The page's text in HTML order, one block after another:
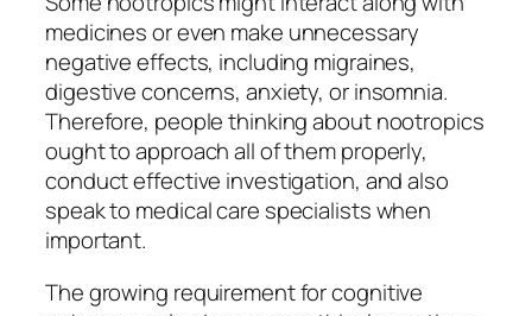
medicines or even make unnecessary
negative effects, including migraines,
digestive concerns, anxiety, or insomnia.
Therefore, people thinking about nootropics
ought to approach all of them properly,
conduct effective investigation, and also
speak to medical care specialists when
important.
The growing requirement for cognitive